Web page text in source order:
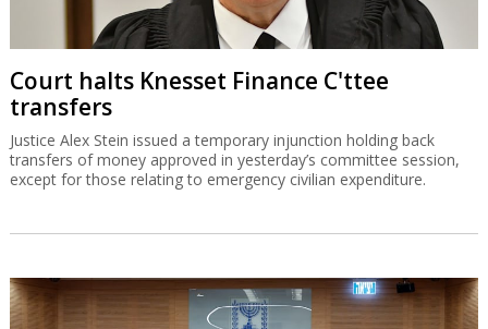
Court halts Knesset Finance C'ttee
transfers
Justice Alex Stein issued a temporary injunction holding back
transfers of money approved in yesterday’s committee session,
except for those relating to emergency civilian expenditure.